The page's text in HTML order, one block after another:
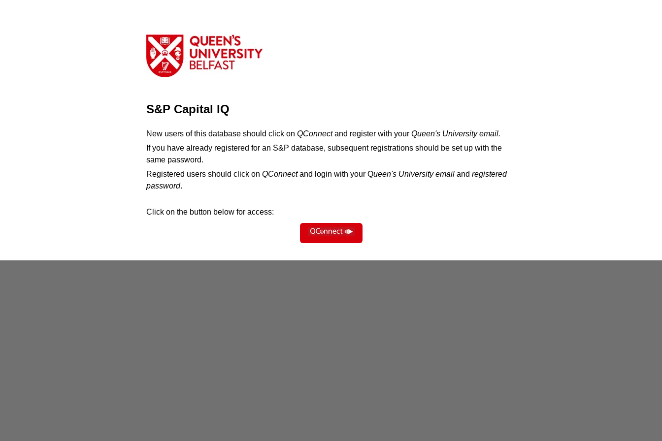
S&P Capital IQ
New users of this database should click on QConnectand register with your Queen's University email.
If you have already registered for an S&P database, subsequent registrations should be set up with the
same password.
Registered users should click on QConnectand login with your Queen's University email and registered
password.
Click on the button below for access: